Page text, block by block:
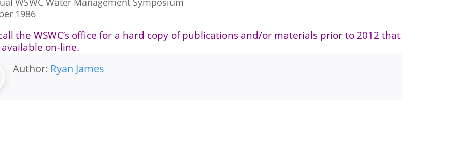
1986
the WSWC’s office for a hard copy of publications and/or materials prior to 2012 that
on-line.
Author: Ryan James